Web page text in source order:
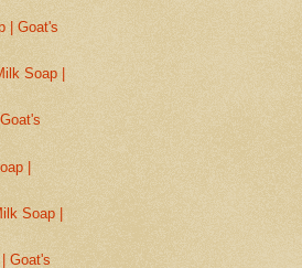
| Goat's
Soap |
|
Soap |
Goat's